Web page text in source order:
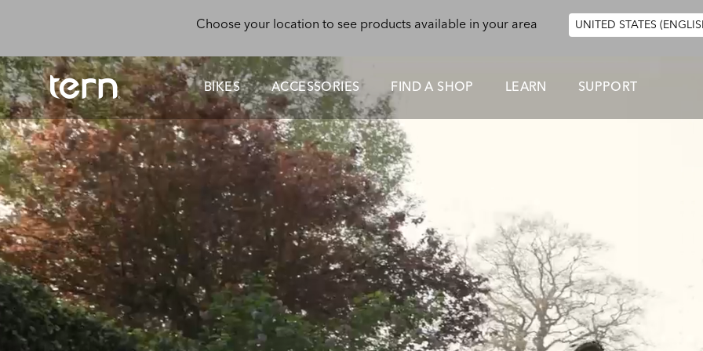
Choose your location to see products available in your area
UNITED STATES
BIKES ACCESSORIES FIND A SHOP LEARN SUPPORT